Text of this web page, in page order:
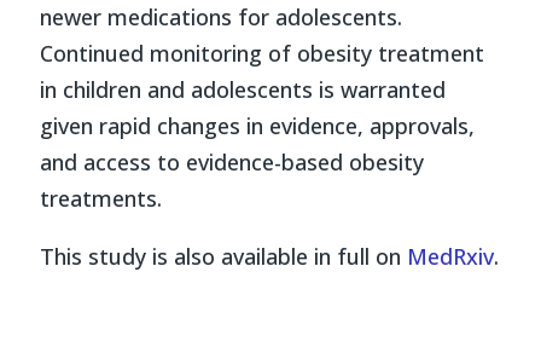
newer medications for adolescents.
Continued monitoring of obesity treatment
in children and adolescents is warranted
given rapid changes in evidence, approvals,
and access to evidence-based obesity
treatments.
This study is also available in full on MedRxiv.